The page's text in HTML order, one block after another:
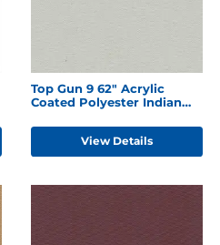
Top Gun 9 62" Acrylic
Coated Polyester Indian
View Details